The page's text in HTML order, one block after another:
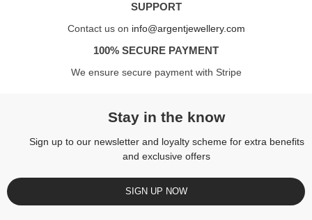
SUPPORT
Contact us on info@argentjewellery.com
100% SECURE PAYMENT
We ensure secure payment with Stripe
Stay in the know
Sign up to our newsletter and loyalty scheme for extra benefits
and exclusive offers
SIGN UP NOW